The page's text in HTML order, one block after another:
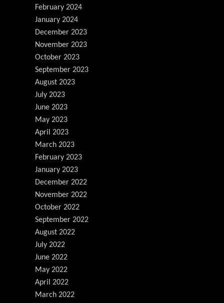
February 2024
January 2024
December 2023
November 2023
October 2023
September 2023
August 2023
July 2023
June 2023
May 2023
April 2023
March 2023
February 2023
January 2023
December 2022
November 2022
October 2022
September 2022
August 2022
July 2022
June 2022
May 2022
April 2022
March 2022